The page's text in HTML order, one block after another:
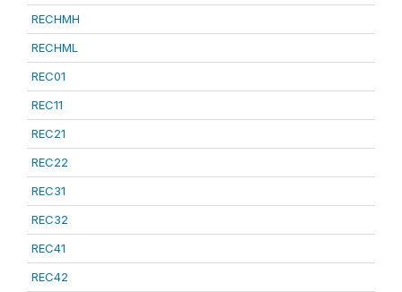
RECHMH
RECHML
REC01
REC11
REC21
REC22
REC31
REC32
REC41
REC42